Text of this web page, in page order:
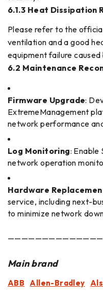
6.1.3 Heat Dissipation
Please refer to the
ventilation and a good
equipment failure
6.2 Maintenance
Firmware Upgrade:
ExtremeManagement
network performance
Log Monitoring: Enable
network operation
Hardware
service, including next-
to minimize network
Main brand
ABB Allen-Bradley